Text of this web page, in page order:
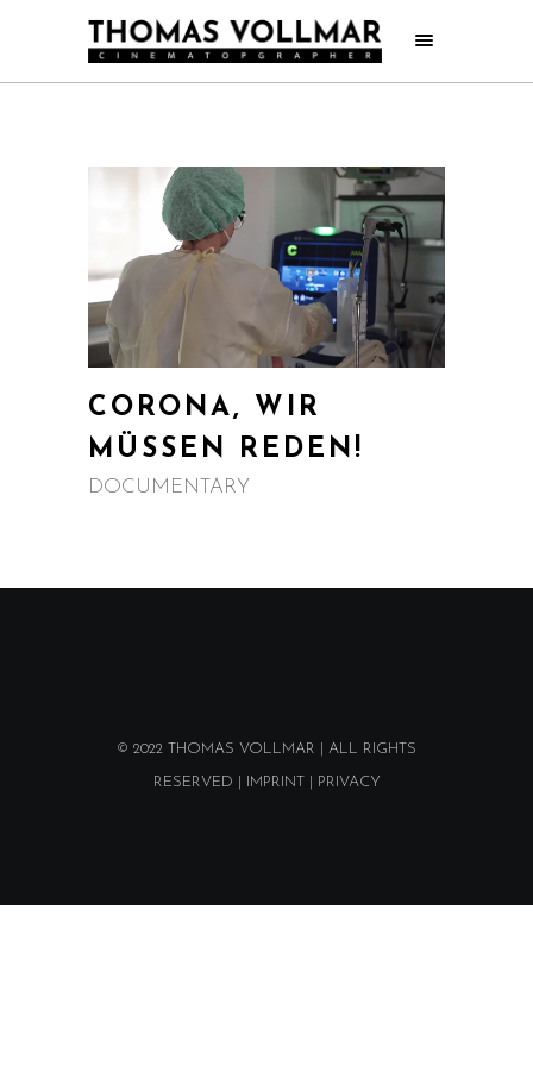
CORONA, WIR
MÜSSEN REDEN!
DOCUMENTARY
© 2022 THOMAS VOLLMAR | ALL RIGHTS
RESERVED | IMPRINT| PRIVACY